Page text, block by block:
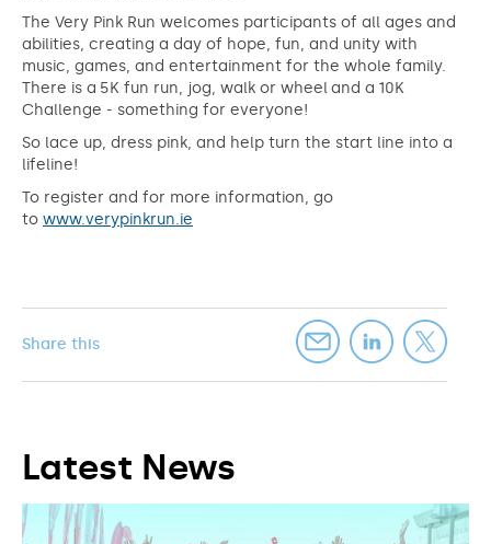
Share this
The Very Pink Run welcomes participants of all ages and
abilities, creating a day of hope, fun, and unity with
music, games, and entertainment for the whole family.
There is a 5K fun run, jog, walk or wheel and a 10K
Challenge - something for everyone!
So lace up, dress pink, and help turn the start line into a
lifeline!
To register and for more information, go
to www.verypinkrun.ie
Latest News